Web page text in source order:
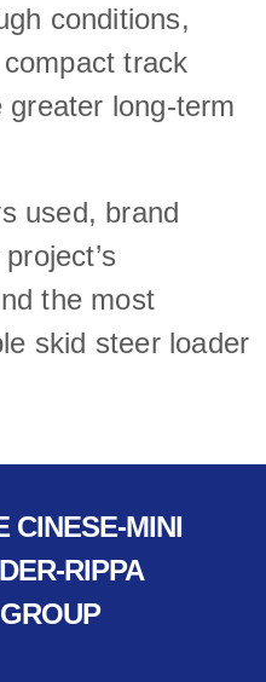
conditions,
track
greater long-term
used, brand
the most
skid steer loader
CINESE-MINI
RIPPA